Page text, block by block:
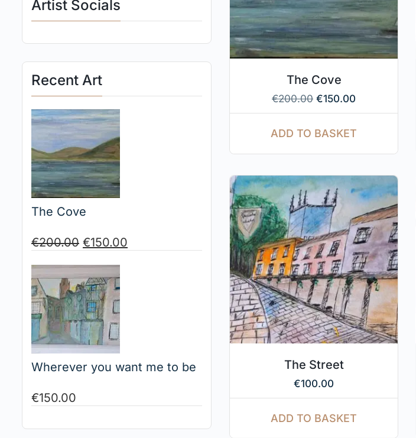
Artist Socials
Recent Art
The Cove
€200.00 €150.00
Wherever you want me to be
€150.00
The Cove
€200.00 €150.00
ADD TO BASKET
The Street
€100.00
ADD TO BASKET